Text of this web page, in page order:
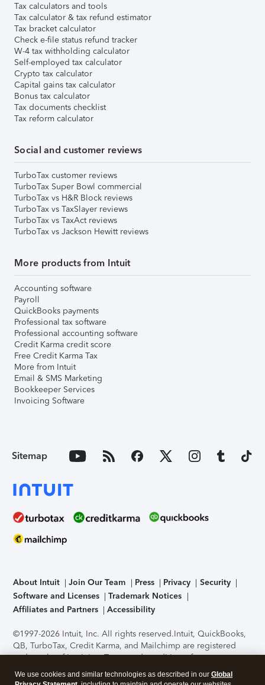
Tax calculators and tools
Tax calculator & tax refund estimator
Tax bracket calculator
Check e-file status refund tracker
W-4 tax withholding calculator
Self-employed tax calculator
Crypto tax calculator
Capital gains tax calculator
Bonus tax calculator
Tax documents checklist
Tax reform calculator
Social and customer reviews
TurboTax customer reviews
TurboTax Super Bowl commercial
TurboTax vs H&R Block reviews
TurboTax vs TaxSlayer reviews
TurboTax vs TaxAct reviews
TurboTax vs Jackson Hewitt reviews
More products from Intuit
Accounting software
Payroll
QuickBooks payments
Professional tax software
Professional accounting software
Credit Karma credit score
Free Credit Karma Tax
More from Intuit
Email & SMS Marketing
Bookkeeper Services
Invoicing Software
Sitemap
About Intuit Join Our Team Press Privacy
Security
Software and Licenses
Trademark Notices
Affiliates and Partners
Accessibility
©1997-2026 Intuit, Inc. All rights reserved.Intuit, QuickBooks,
QB, TurboTax, Credit Karma, and Mailchimp are registered
trademarks of Intuit Inc. Terms and conditions, features,
support, pricing, and service options subject to change
without notice.Security Certification of the TurboTax Online
We use cookies and similar technologies as described in our Global